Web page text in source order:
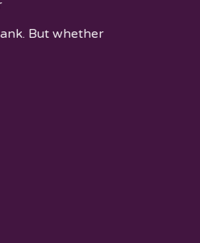
But whether